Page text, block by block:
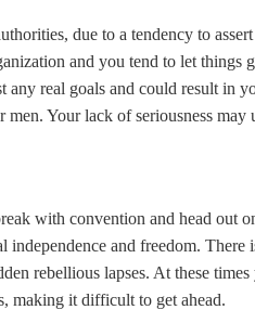
due to a tendency to
and you tend to let
any real goals and could result in
men. Your lack of seriousness
with convention and head out
independence and freedom.
rebellious lapses. At these
making it difficult to get ahead.